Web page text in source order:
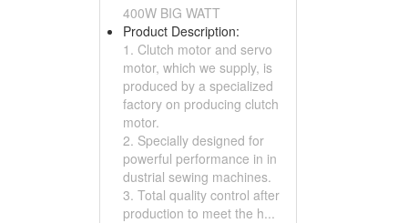
400W BIG WATT
Product Description:
1. Clutch motor and servo
motor, which we supply, is
produced by a specialized
factory on producing clutch
motor.
2. Specially designed for
powerful performance in in
dustrial sewing machines.
3. Total quality control after
production to meet the h...